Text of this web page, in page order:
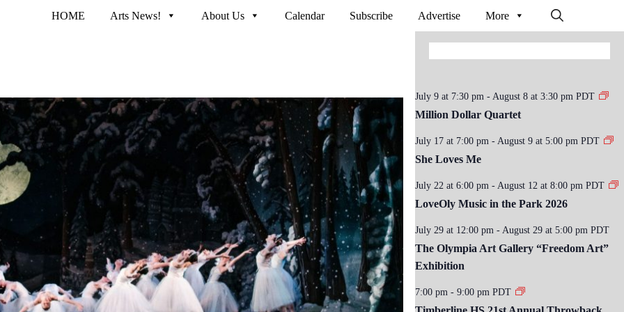
HOME Arts News! About Us Calendar Subscribe Advertise More
July 9 at 7:30 pm - August 8 at 3:30 pm PDT
Million Dollar Quartet
July 17 at 7:00 pm - August 9 at 5:00 pm PDT
She Loves Me
July 22 at 6:00 pm - August 12 at 8:00 pm PDT
LoveOly Music in the Park 2026
July 29 at 12:00 pm - August 29 at 5:00 pm PDT
The Olympia Art Gallery “Freedom Art”
Exhibition
7:00 pm - 9:00 pm PDT